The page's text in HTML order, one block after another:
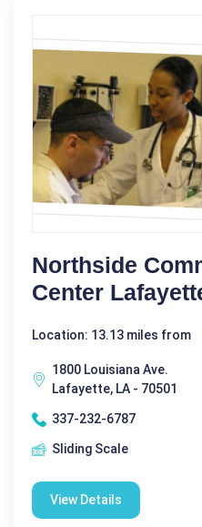
Northside
Center
Location: 13.13 miles from
1800 Louisiana Ave.
Lafayette, LA - 70501
337-232-6787
Sliding Scale
View Details